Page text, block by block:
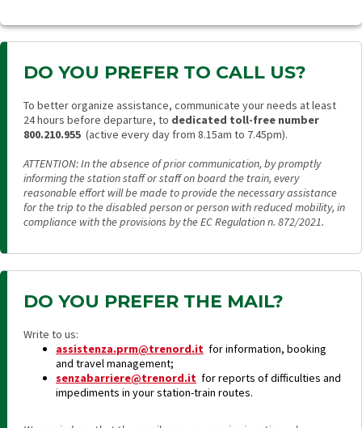
DO YOU PREFER TO CALL US?
To better organize assistance, communicate your needs at least
24 hours before departure, to dedicated toll-free number
800.210.955 (active every day from 8.15am to 7.45pm).
ATTENTION: In the absence of prior communication, by promptly
informing the station staff or staff on board the train, every
reasonable effort will be made to provide the necessary assistance
for the trip to the disabled person or person with reduced mobility, in
compliance with the provisions by the EC Regulation n. 872/2021.
DO YOU PREFER THE MAIL?
Write to us:
assistenza.prm@trenord.it for information, booking
and travel management;
senzabarriere@trenord.it for reports of difficulties and
impediments in your station-train routes.